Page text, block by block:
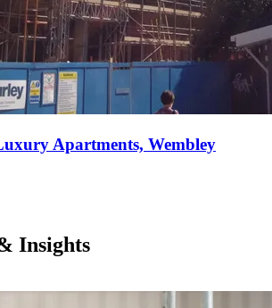
Apartments, Wembley
Insights